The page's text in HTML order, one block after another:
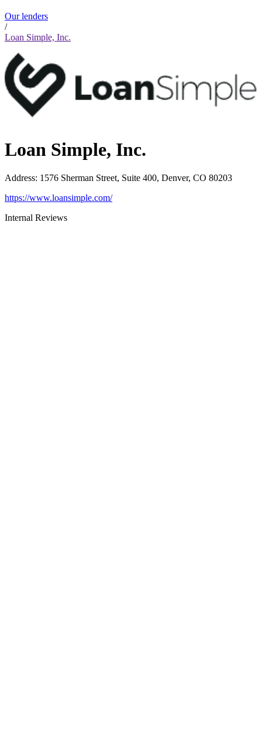
Our lenders
/
Loan Simple, Inc.
Loan Simple, Inc.
Address: 1576 Sherman Street, Suite 400, Denver, CO 80203
https://www.loansimple.com/
Internal Reviews